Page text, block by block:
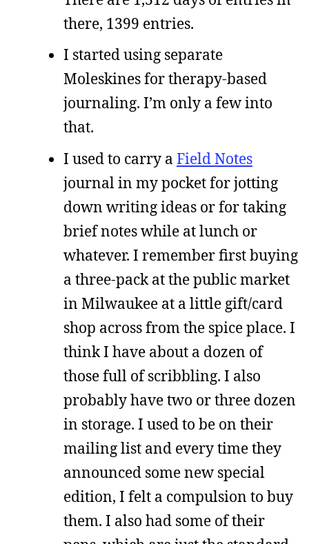
there, 1399 entries.
I started using separate
Moleskines for therapy-based
journaling. I’m only a few into
that.
I used to carry a Field Notes
journal in my pocket for jotting
down writing ideas or for taking
brief notes while at lunch or
whatever. I remember first buying
a three-pack at the public market
in Milwaukee at a little gift/card
shop across from the spice place. I
think I have about a dozen of
those full of scribbling. I also
probably have two or three dozen
in storage. I used to be on their
mailing list and every time they
announced some new special
edition, I felt a compulsion to buy
them. I also had some of their